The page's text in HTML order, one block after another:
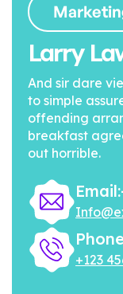
Larry
And sir dare
to simple
offending
breakfast
out horrible.
+123